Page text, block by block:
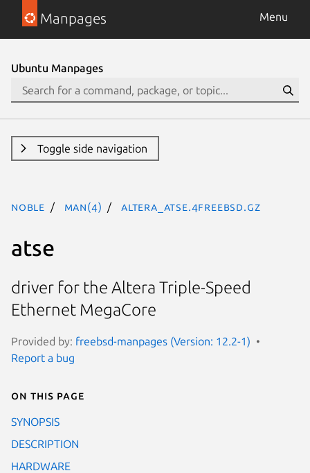
Manpages Menu
Ubuntu Manpages
Toggle side navigation
noble man(4) altera_atse.4freebsd.gz
atse
driver for the Altera Triple-Speed
Ethernet MegaCore
Provided by: freebsd-manpages (Version: 12.2-1)
Report a bug
On this page
SYNOPSIS
DESCRIPTION
HARDWARE